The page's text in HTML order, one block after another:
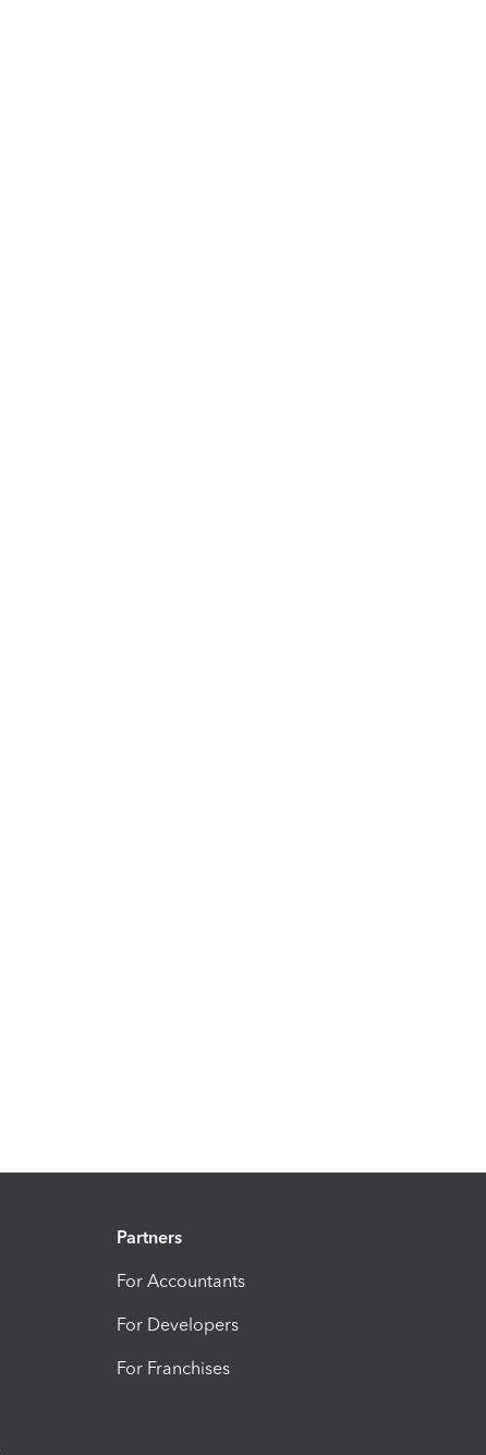
Partners
For Accountants
For Developers
For Franchises